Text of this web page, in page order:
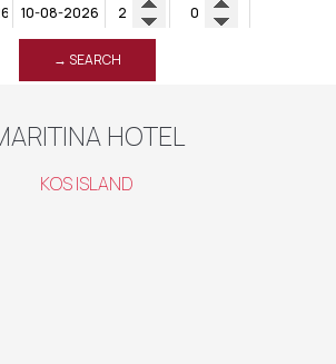
→ SEARCH
HOTEL
KOS ISLAND